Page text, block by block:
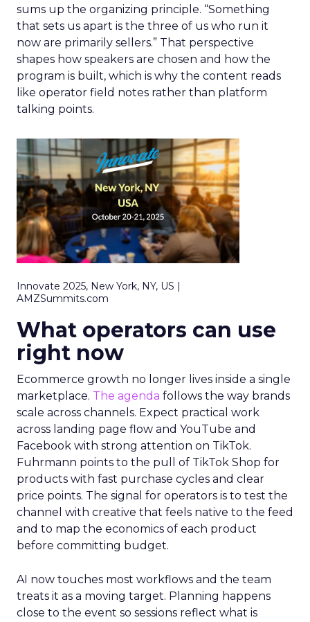
sums up the organizing principle. “Something
that sets us apart is the three of us who run it
now are primarily sellers.” That perspective
shapes how speakers are chosen and how the
program is built, which is why the content reads
like operator field notes rather than platform
talking points.
Innovate 2025, New York, NY, US |
AMZSummits.com
What operators can use
right now
Ecommerce growth no longer lives inside a single
marketplace. The agenda follows the way brands
scale across channels. Expect practical work
across landing page flow and YouTube and
Facebook with strong attention on TikTok.
Fuhrmann points to the pull of TikTok Shop for
products with fast purchase cycles and clear
price points. The signal for operators is to test the
channel with creative that feels native to the feed
and to map the economics of each product
before committing budget.
AI now touches most workflows and the team
treats it as a moving target. Planning happens
close to the event so sessions reflect what is